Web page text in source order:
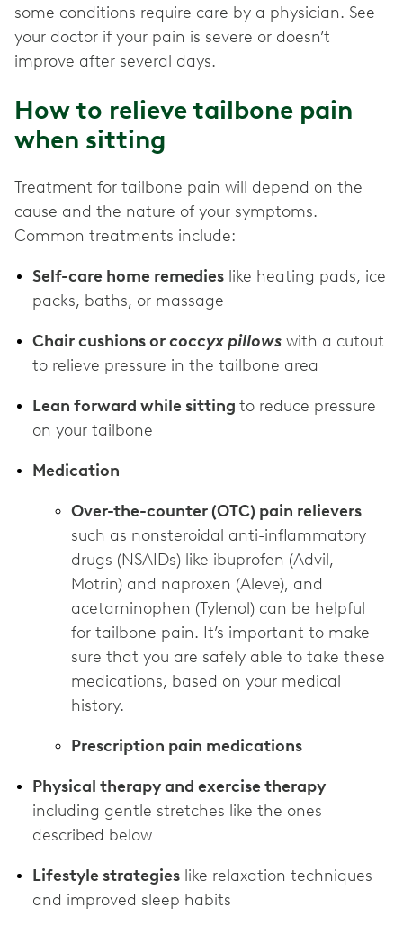
some conditions require care by a physician. See
your doctor if your pain is severe or doesn’t
improve after several days.
How to relieve tailbone pain
when sitting
Treatment for tailbone pain will depend on the
cause and the nature of your symptoms.
Common treatments include:
Self-care home remedies like heating pads, ice
packs, baths, or massage
Chair cushions orcoccyx pillows with a cutout
to relieve pressure in the tailbone area
Lean forward while sitting to reduce pressure
on your tailbone
Medication
Over-the-counter (OTC) pain relievers
such as nonsteroidal anti-inflammatory
drugs (NSAIDs) like ibuprofen (Advil,
Motrin) and naproxen (Aleve), and
acetaminophen (Tylenol) can be helpful
for tailbone pain. It’s important to make
sure that you are safely able to take these
medications, based on your medical
history.
Prescription pain medications
Physical therapy and exercise therapy
including gentle stretches like the ones
described below
Lifestyle strategies like relaxation techniques
and improved sleep habits